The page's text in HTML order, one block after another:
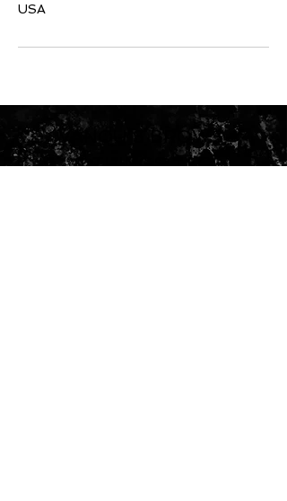
USA
VANOU'S BROWS
& THINGS, LLC